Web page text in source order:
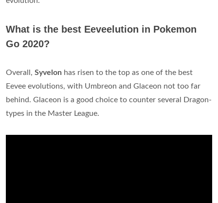
What is the best Eeveelution in Pokemon
Go 2020?
Overall, Syvelon has risen to the top as one of the best
Eevee evolutions, with Umbreon and Glaceon not too far
behind. Glaceon is a good choice to counter several Dragon-
types in the Master League.